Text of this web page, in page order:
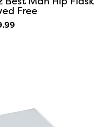
Free
.99